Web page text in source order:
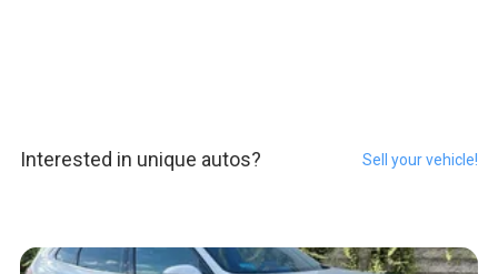
Interested in unique autos? Sell your vehicle!